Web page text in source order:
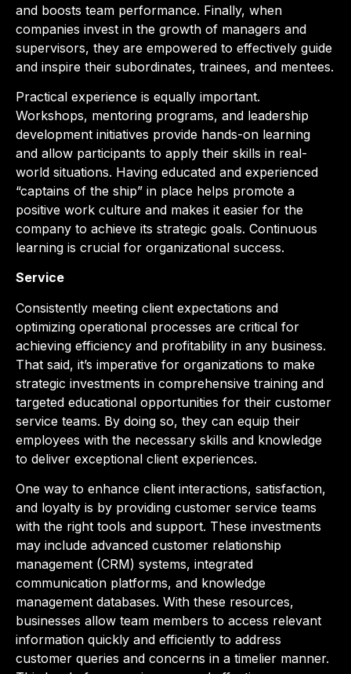
and boosts team performance. Finally, when
companies invest in the growth of managers and
supervisors, they are empowered to effectively guide
and inspire their subordinates, trainees, and mentees.
Practical experience is equally important.
Workshops, mentoring programs, and leadership
development initiatives provide hands-on learning
and allow participants to apply their skills in real-
world situations. Having educated and experienced
“captains of the ship” in place helps promote a
positive work culture and makes it easier for the
company to achieve its strategic goals. Continuous
learning is crucial for organizational success.
Service
Consistently meeting client expectations and
optimizing operational processes are critical for
achieving efficiency and profitability in any business.
That said, it’s imperative for organizations to make
strategic investments in comprehensive training and
targeted educational opportunities for their customer
service teams. By doing so, they can equip their
employees with the necessary skills and knowledge
to deliver exceptional client experiences.
One way to enhance client interactions, satisfaction,
and loyalty is by providing customer service teams
with the right tools and support. These investments
may include advanced customer relationship
management (CRM) systems, integrated
communication platforms, and knowledge
management databases. With these resources,
businesses allow team members to access relevant
information quickly and efficiently to address
customer queries and concerns in a timelier manner.